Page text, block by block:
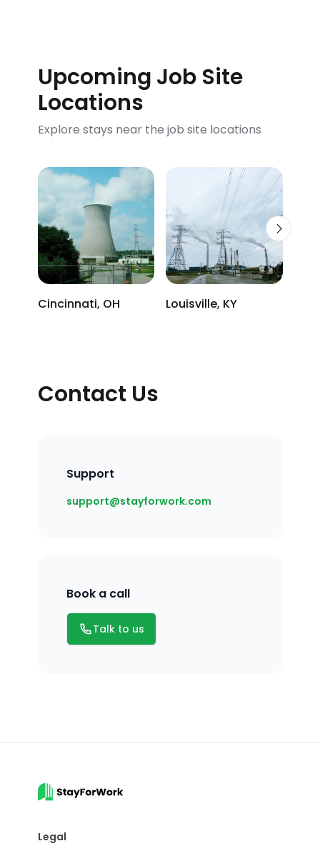
Upcoming Job Site
Locations
Explore stays near the job site locations
Cincinnati, OH Louisville, KY
Contact Us
Support
Email
support@stayforwork.com
Book a call
Email
Talk to us
Legal